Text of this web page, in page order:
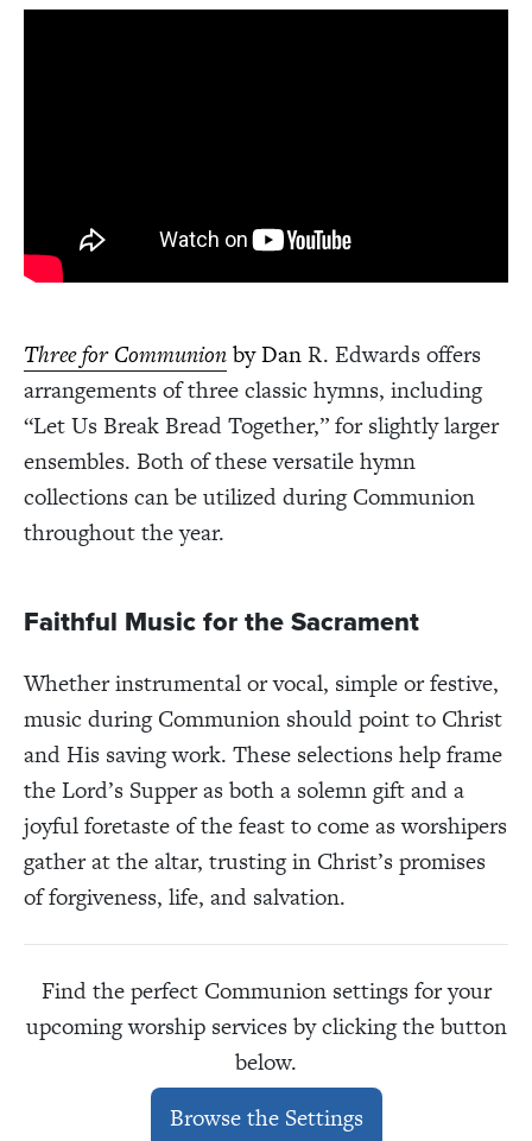
Three for Communionby DanR. Edwards offers
arrangements of three classic hymns, including
“Let Us Break Bread Together,” for slightly larger
ensembles. Both of these versatile hymn
collections can be utilized during Communion
throughout the year.
Faithful Music for the Sacrament
Whether instrumental or vocal, simple or festive,
music during Communion should point to Christ
and His saving work. These selections help frame
the Lord’s Supper as both a solemn gift and a
joyful foretaste of the feast to come as worshipers
gather at the altar, trusting in Christ’s promises
of forgiveness, life, and salvation.
Find the perfect Communion settings for your
upcoming worship services by clicking the button
below.
Browse the Settings